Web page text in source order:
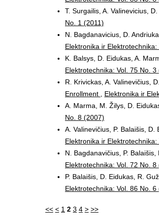
T. Surgailis, A. Valinevicius, D.
No. 1 (2011)
N. Bagdanavicius, D.
Elektronika ir
K. Balsys, D. Eidukas, A.
Elektrotechnika: Vol. 75 No. 3
R. Krivickas, A. Valinevičius,
Enrollment
Elektronika ir
A. Marma, M. Žilys, D.
No. 8 (2007)
A. Valinevičius, P. Balaišis, D.
Elektronika ir
N. Bagdanavičius, P. Balaišis,
Elektrotechnika: Vol. 72 No. 8
P. Balaišis, D. Eidukas, R.
Elektrotechnika: Vol. 86 No. 6
<< < 1 2 3 4 > >>